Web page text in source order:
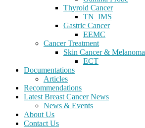
Thyroid Cancer
TN_IMS
Gastric Cancer
EEMC
Cancer Treatment
Skin Cancer & Melanoma
ECT
Documentations
Articles
Recommendations
Latest Breast Cancer News
News & Events
About Us
Contact Us